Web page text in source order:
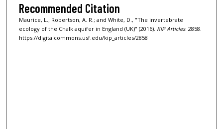
Recommended Citation
Maurice, L.; Robertson, A. R.; and White, D., "The invertebrate
ecology of the Chalk aquifer in England (UK)" (2016). KIP Articles. 2858.
https://digitalcommons.usf.edu/kip_articles/2858